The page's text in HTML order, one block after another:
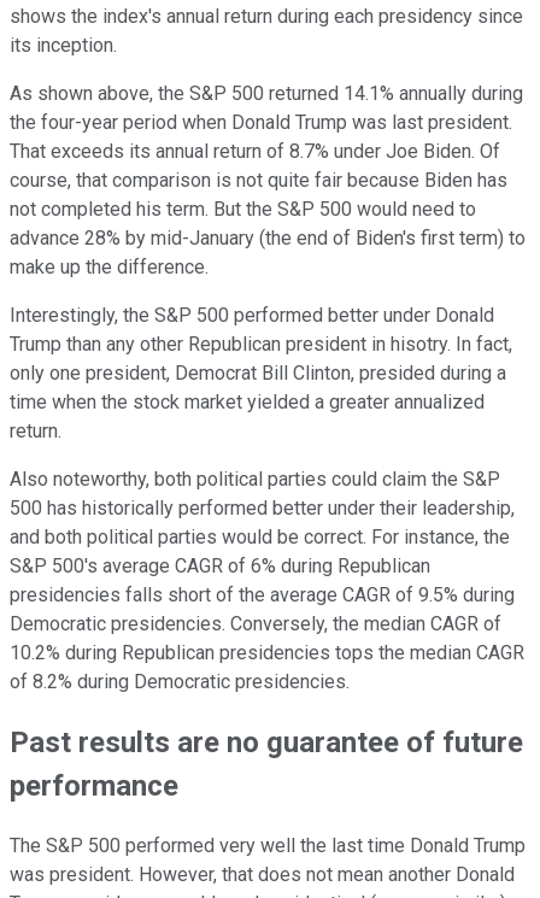
shows the index's annual return during each presidency since
its inception.
As shown above, the S&P 500 returned 14.1% annually during
the four-year period when Donald Trump was last president.
That exceeds its annual return of 8.7% under Joe Biden. Of
course, that comparison is not quite fair because Biden has
not completed his term. But the S&P 500 would need to
advance 28% by mid-January (the end of Biden's first term) to
make up the difference.
Interestingly, the S&P 500 performed better under Donald
Trump than any other Republican president in hisotry. In fact,
only one president, Democrat Bill Clinton, presided during a
time when the stock market yielded a greater annualized
return.
Also noteworthy, both political parties could claim the S&P
500 has historically performed better under their leadership,
and both political parties would be correct. For instance, the
S&P 500's average CAGR of 6% during Republican
presidencies falls short of the average CAGR of 9.5% during
Democratic presidencies. Conversely, the median CAGR of
10.2% during Republican presidencies tops the median CAGR
of 8.2% during Democratic presidencies.
Past results are no guarantee of future
performance
The S&P 500 performed very well the last time Donald Trump
was president. However, that does not mean another Donald